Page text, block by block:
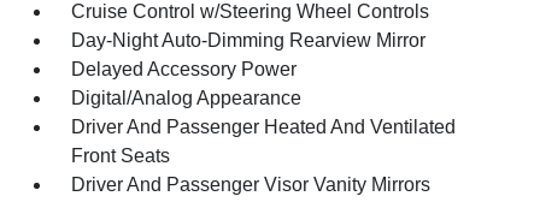
Cruise Control w/Steering Wheel Controls
Day-Night Auto-Dimming Rearview Mirror
Delayed Accessory Power
Digital/Analog Appearance
Driver And Passenger Heated And Ventilated
Front Seats
Driver And Passenger Visor Vanity Mirrors